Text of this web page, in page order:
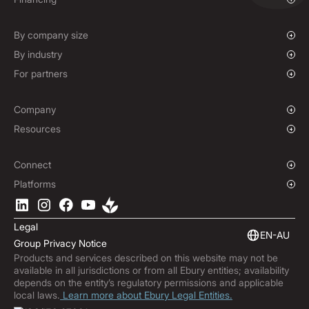
Forward Contracts
Non-Deliverable Forward Contracts
Hedging Policies
By company size
Growing Businesses
Enterprise
By industry
Charities & NGOs
E-commerce
For partners
White Label Solution
Company
Our Story
Locations
Contact
Resources
Blog
Help Centre
Podcast
Market Insights
Subscribe to Ebury
Product Releases
Fraud Centre
Trust Centre
Connect
Overview
Business APIs
Software Integrations
Embedded Finance
Platforms
Ebury App
Legal
Group Privacy Notice
EN-AU
Products and services described on this website may not be
available in all jurisdictions or from all Ebury entities; availability
depends on the entity’s regulatory permissions and applicable
local laws. Learn more about Ebury Legal Entities.